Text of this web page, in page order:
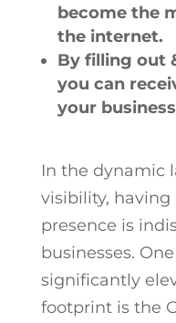
become the
the internet.
By filling out
you can
your
In the dynamic
visibility,
presence is
businesses.
significantly
footprint is the